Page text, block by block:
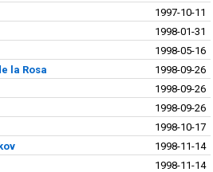
1997-10-11
1998-01-31
1998-05-16
la Rosa
1998-09-26
1998-09-26
1998-09-26
1998-10-17
1998-11-14
1998-11-14